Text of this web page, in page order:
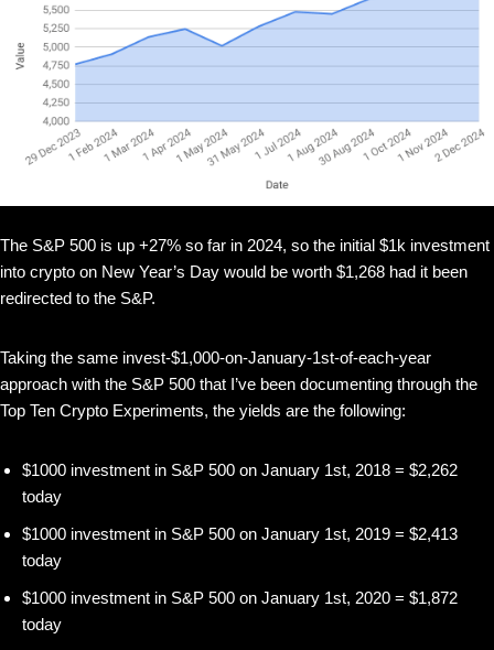
The S&P 500 is up +27% so far in 2024, so the initial $1k investment
into crypto on New Year’s Day would be worth $1,268 had it been
redirected to the S&P.
Taking the same invest-$1,000-on-January-1st-of-each-year
approach with the S&P 500 that I’ve been documenting through the
Top Ten Crypto Experiments, the yields are the following:
$1000 investment in S&P 500 on January 1st, 2018 = $2,262
today
$1000 investment in S&P 500 on January 1st, 2019 = $2,413
today
$1000 investment in S&P 500 on January 1st, 2020 = $1,872
today